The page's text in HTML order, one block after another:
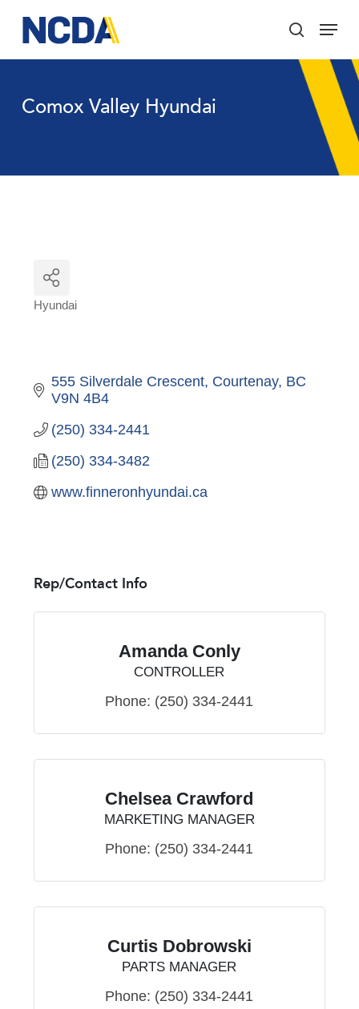
main
content
search
Menu
Comox Valley Hyundai
Hyundai
555 Silverdale Crescent Courtenay BC
V9N 4B4
(250) 334-2441
(250) 334-3482
www.finneronhyundai.ca
Rep/Contact Info
Amanda Conly
CONTROLLER
Phone: (250) 334-2441
Chelsea Crawford
MARKETING MANAGER
Phone: (250) 334-2441
Curtis Dobrowski
PARTS MANAGER
Phone: (250) 334-2441
Menu